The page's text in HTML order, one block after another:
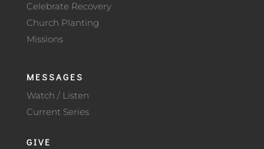
Celebrate Recovery
Church Planting
Missions
MESSAGES
Watch / Listen
Current Series
GIVE